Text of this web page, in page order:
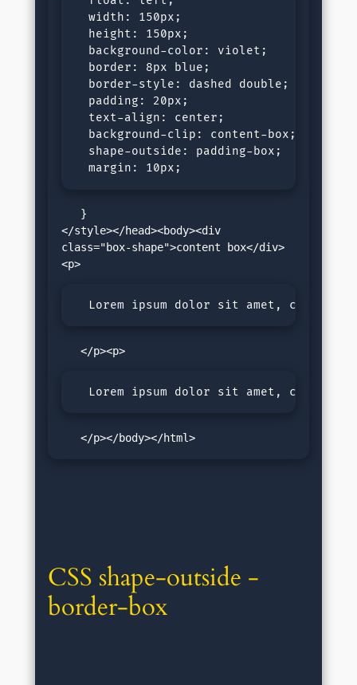
  width: 150px;
  height: 150px;
  background-color: violet;
  border: 8px blue;
  border-style: dashed double;
  padding: 20px;
  text-align: center;
  background-clip: content-box;
  shape-outside: padding-box;
  margin: 10px;
</style></head><body><div
class="box-shape">content box</div>
<p>
Lorem ipsum dolor sit amet,
   </p><p>
Lorem ipsum dolor sit amet,
   </p></body></html>
CSS shape-outside -
border-box